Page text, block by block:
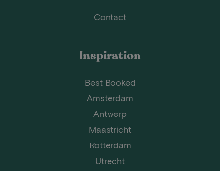
Contact
Inspiration
Best Booked
Amsterdam
Antwerp
Maastricht
Rotterdam
Utrecht